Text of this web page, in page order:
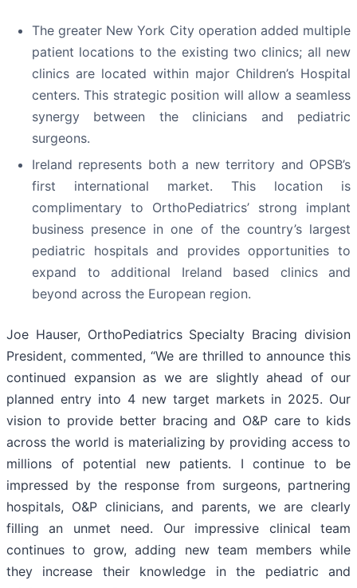
The greater New York City operation added multiple
patient locations to the existing two clinics; all new
clinics are located within major Children’s Hospital
centers. This strategic position will allow a seamless
synergy between the clinicians and pediatric
surgeons.
Ireland represents both a new territory and OPSB’s
first international market. This location is
complimentary to OrthoPediatrics’ strong implant
business presence in one of the country’s largest
pediatric hospitals and provides opportunities to
expand to additional Ireland based clinics and
beyond across the European region.
Joe Hauser, OrthoPediatrics Specialty Bracing division
President, commented, “We are thrilled to announce this
continued expansion as we are slightly ahead of our
planned entry into 4 new target markets in 2025. Our
vision to provide better bracing and O&P care to kids
across the world is materializing by providing access to
millions of potential new patients. I continue to be
impressed by the response from surgeons, partnering
hospitals, O&P clinicians, and parents, we are clearly
filling an unmet need. Our impressive clinical team
continues to grow, adding new team members while
they increase their knowledge in the pediatric and